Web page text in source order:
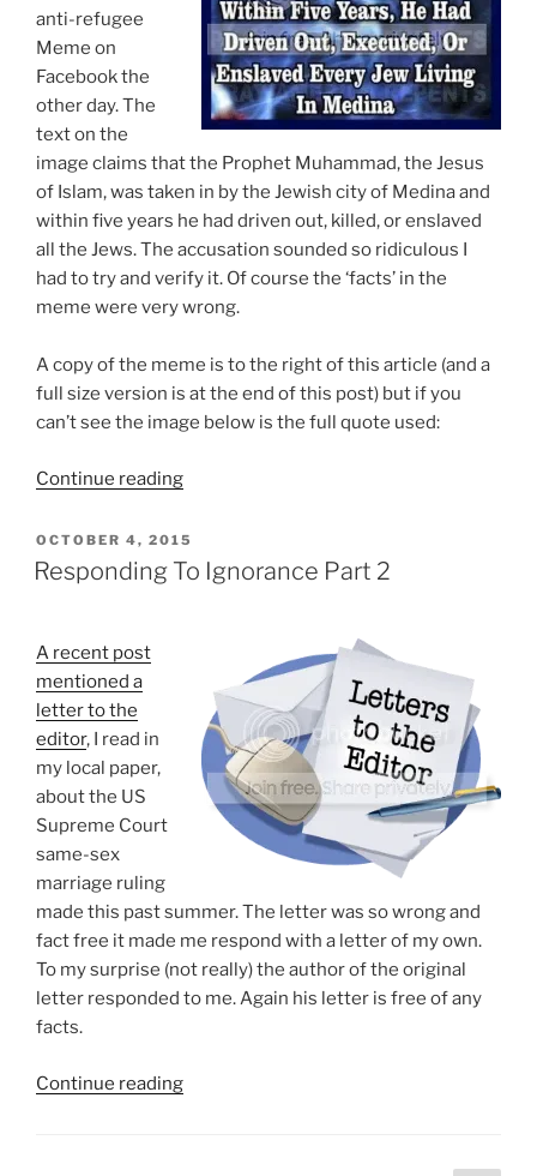
Muslims
Entering
The
US”
anti-refugee
Meme on
Facebook the
other day. The
text on the
image claims that the Prophet Muhammad, the Jesus
of Islam, was taken in by the Jewish city of Medina and
within five years he had driven out, killed, or enslaved
all the Jews. The accusation sounded so ridiculous I
had to try and verify it. Of course the ‘facts’ in the
meme were very wrong.
A copy of the meme is to the right of this article (and a
full size version is at the end of this post) but if you
can’t see the image below is the full quote used:
Continue reading“Islamophobic
Refugee
Meme
POSTED
ON
OCTOBER 4, 2015
Responding To Ignorance Part 2
A recent post
mentioned a
letter to the
editor, I read in
my local paper,
about the US
Supreme Court
same-sex
marriage ruling
made this past summer. The letter was so wrong and
fact free it made me respond with a letter of my own.
To my surprise (not really) the author of the original
letter responded to me. Again his letter is free of any
facts.
Continue reading“Responding